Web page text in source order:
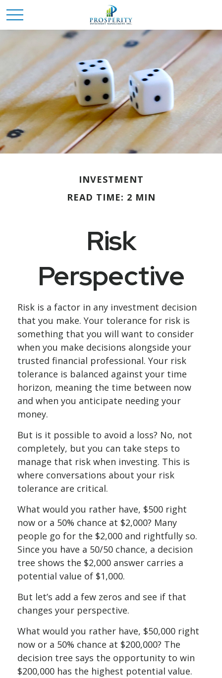
INVESTMENT
READ TIME: 2 MIN
Risk
Perspective
Risk is a factor in any investment decision
that you make. Your tolerance for risk is
something that you will want to consider
when you make decisions alongside your
trusted financial professional. Your risk
tolerance is balanced against your time
horizon, meaning the time between now
and when you anticipate needing your
money.
But is it possible to avoid a loss? No, not
completely, but you can take steps to
manage that risk when investing. This is
where conversations about your risk
tolerance are critical.
What would you rather have, $500 right
now or a 50% chance at $2,000? Many
people go for the $2,000 and rightfully so.
Since you have a 50/50 chance, a decision
tree shows the $2,000 answer carries a
potential value of $1,000.
But let’s add a few zeros and see if that
changes your perspective.
What would you rather have, $50,000 right
now or a 50% chance at $200,000? The
decision tree says the opportunity to win
$200,000 has the highest potential value.